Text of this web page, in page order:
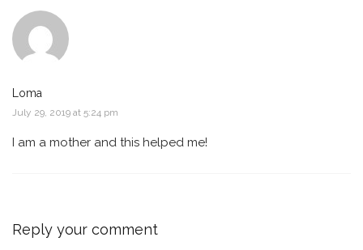
Loma
July 29, 2019 at 5:24 pm
I am a mother and this helped me!
Reply your comment